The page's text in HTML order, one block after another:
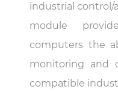
industrial control/
module
computers the
monitoring and
compatible